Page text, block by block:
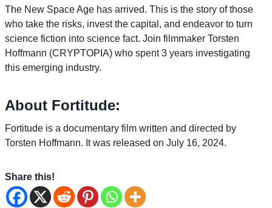
The New Space Age has arrived. This is the story of those
who take the risks, invest the capital, and endeavor to turn
science fiction into science fact. Join filmmaker Torsten
Hoffmann (CRYPTOPIA) who spent 3 years investigating
this emerging industry.
About Fortitude:
Fortitude is a documentary film written and directed by
Torsten Hoffmann. It was released on July 16, 2024.
Share this!